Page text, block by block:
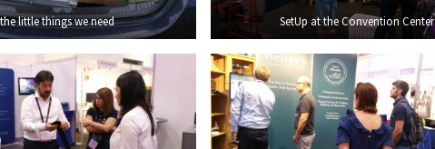
little things we need SetUp at the Convention Center